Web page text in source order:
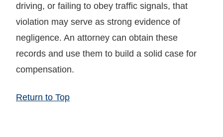
driving, or failing to obey traffic signals, that
violation may serve as strong evidence of
negligence. An attorney can obtain these
records and use them to build a solid case for
compensation.
Return to Top